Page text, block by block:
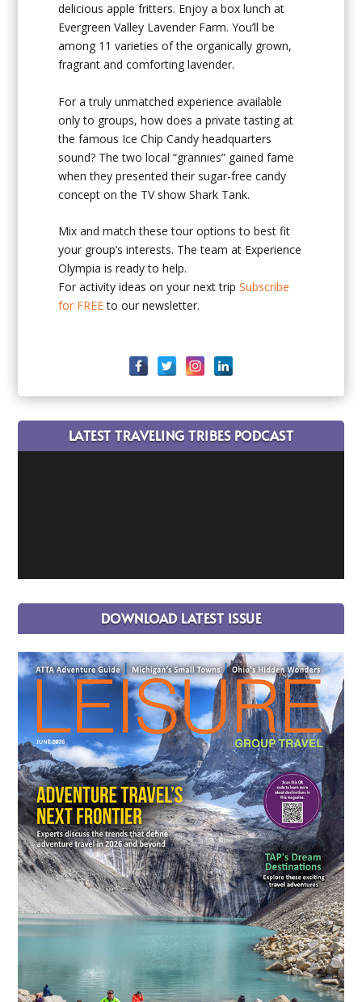
delicious apple fritters. Enjoy a box lunch at
Evergreen Valley Lavender Farm. You’ll be
among 11 varieties of the organically grown,
fragrant and comforting lavender.
For a truly unmatched experience available
only to groups, how does a private tasting at
the famous Ice Chip Candy headquarters
sound? The two local “grannies” gained fame
when they presented their sugar-free candy
concept on the TV show Shark Tank.
Mix and match these tour options to best fit
your group’s interests. The team at Experience
Olympia is ready to help.
For activity ideas on your next tripSubscribe
for FREEto our newsletter.
LATEST TRAVELING TRIBES PODCAST
DOWNLOAD LATEST ISSUE